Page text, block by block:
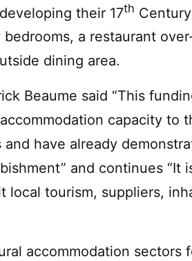
their 17th
a restaurant
dining area.
Beaume said “This
capacity to
have already
and continues “It
tourism, suppliers,
accommodation sectors